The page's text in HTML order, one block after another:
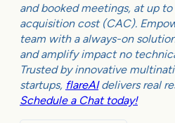
and booked meetings, at up
acquisition cost (CAC).
team with a always-on
and amplify impact no
Trusted by innovative
startups, flareAIdelivers real
Schedule a Chat today!